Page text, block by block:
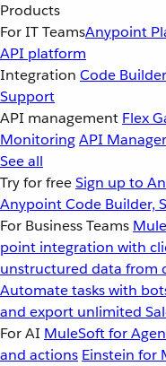
Products
For IT TeamsAnypoint
API platform
Integration Code Builder
Support
API management Flex
MonitoringAPI Manager
See all
Try for freeSign up to
Anypoint Code Builder,
For Business Teams
point integration with
unstructured data from
Automate tasks with
and export unlimited
For AI MuleSoft for
and actions Einstein for